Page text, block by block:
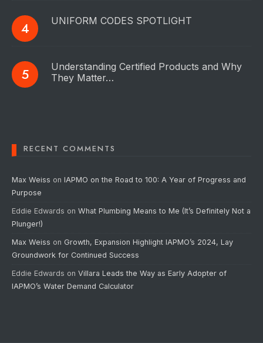
UNIFORM CODES SPOTLIGHT
Understanding Certified Products and Why
They Matter…
RECENT COMMENTS
Max Weiss on IAPMO on the Road to 100: A Year of Progress and
Purpose
Eddie Edwards on What Plumbing Means to Me (It’s Definitely Not a
Plunger!)
Max Weiss on Growth, Expansion Highlight IAPMO’s 2024, Lay
Groundwork for Continued Success
Eddie Edwards on Villara Leads the Way as Early Adopter of
IAPMO’s Water Demand Calculator